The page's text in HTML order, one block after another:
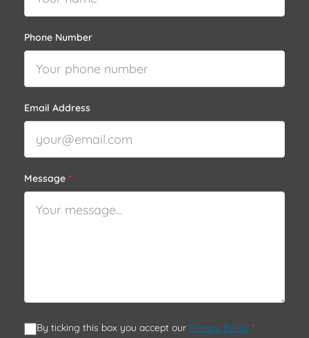
Phone Number
Email Address
Message *
By ticking this box you accept our Privacy Policy *